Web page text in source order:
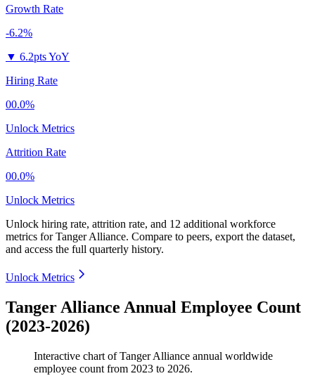
Growth Rate
-6.2%
▼ 6.2pts YoY
Hiring Rate
00.0%
Unlock Metrics
Attrition Rate
00.0%
Unlock Metrics
Unlock hiring rate, attrition rate, and 12 additional workforce
metrics forTanger Alliance. Compare to peers, export the dataset,
and access the full quarterly history.
Unlock Metrics
Tanger Alliance Annual Employee Count
(2023-2026)
Interactive chart ofTanger Alliance annual worldwide
employee count from 2023 to 2026.